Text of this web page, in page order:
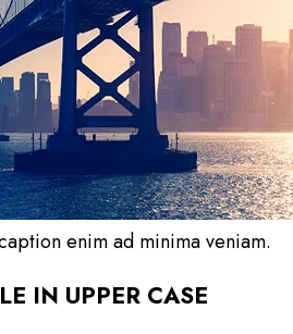
enim ad minima veniam.
IN UPPER CASE